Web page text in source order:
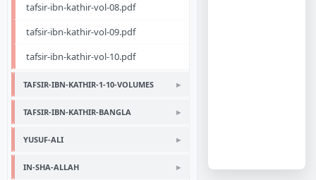
tafsir-ibn-kathir-vol-08.pdf
tafsir-ibn-kathir-vol-09.pdf
tafsir-ibn-kathir-vol-10.pdf
TAFSIR-IBN-KATHIR-1-10-VOLUMES
TAFSIR-IBN-KATHIR-BANGLA
YUSUF-ALI
IN-SHA-ALLAH